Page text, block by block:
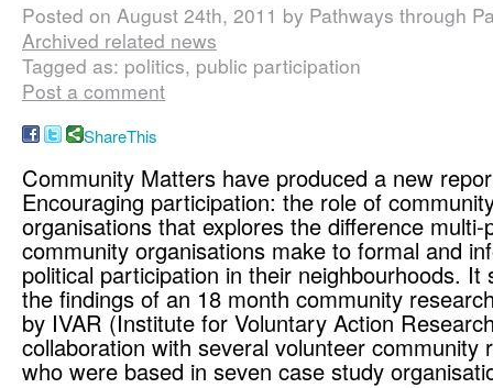
Posted on August 24th, 2011 by Pathways through
Archived related news
Tagged as: politics, public participation
Post a comment
ShareThis
Community Matters have produced a new
Encouraging participation: the role of
organisations that explores the difference multi-
community organisations make to formal and
political participation in their neighbourhoods. It
the findings of an 18 month community
by IVAR (Institute for Voluntary Action
collaboration with several volunteer community
who were based in seven case study